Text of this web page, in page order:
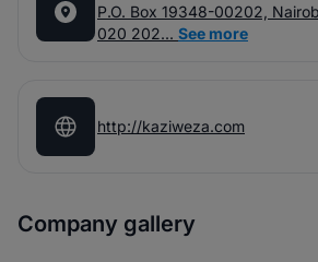
P.O. Box 19348-00202,
020 202... See more
http://kaziweza.com
Company gallery